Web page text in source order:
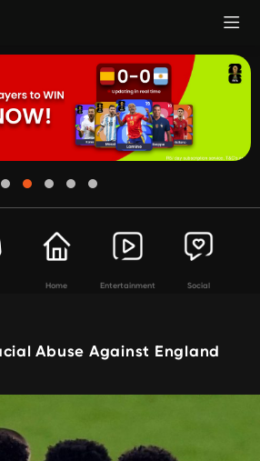
Home Entertainment Social
Abuse Against England